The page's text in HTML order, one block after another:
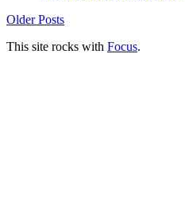
Older Posts
This site rocks with Focus.